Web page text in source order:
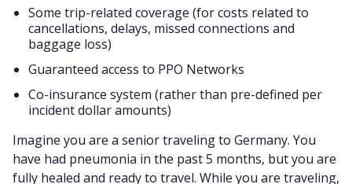
Some trip-related coverage (for costs related to
cancellations, delays, missed connections and
baggage loss)
Guaranteed access to PPO Networks
Co-insurance system (rather than pre-defined per
incident dollar amounts)
Imagine you are a senior traveling to Germany. You
have had pneumonia in the past 5 months, but you are
fully healed and ready to travel. While you are traveling,